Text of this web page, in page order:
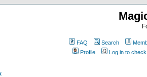
FAQ Search
Profile
Log in to